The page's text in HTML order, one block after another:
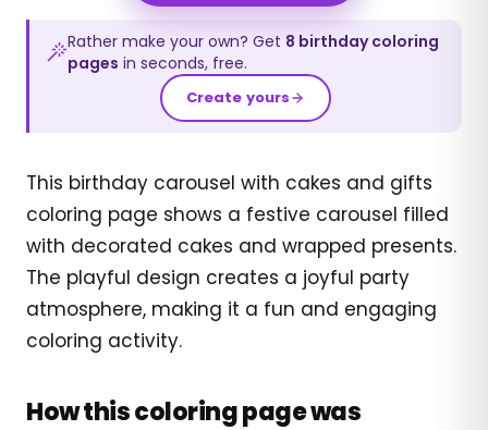
Rather make your own? Get 8 birthdaycoloring
pages in seconds, free.
Create yours
This birthday carousel with cakes and gifts
coloring page shows a festive carousel filled
with decorated cakes and wrapped presents.
The playful design creates a joyful party
atmosphere, making it a fun and engaging
coloring activity.
How this coloring page was